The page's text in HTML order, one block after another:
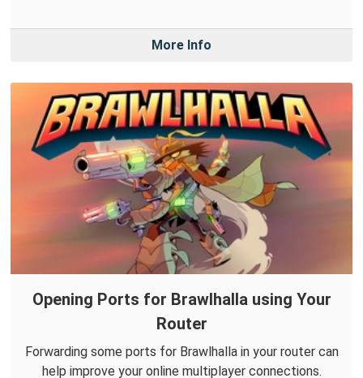
More Info
Opening Ports for Brawlhalla using Your
Router
Forwarding some ports for Brawlhalla in your router can
help improve your online multiplayer connections.